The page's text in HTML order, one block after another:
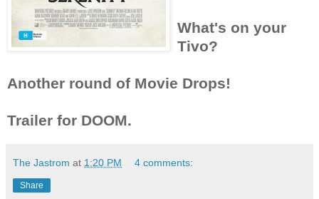
What's on your
Tivo?
Another round of Movie Drops!
Trailer for DOOM.
The Jastrom at 1:20 PM 4 comments:
Share